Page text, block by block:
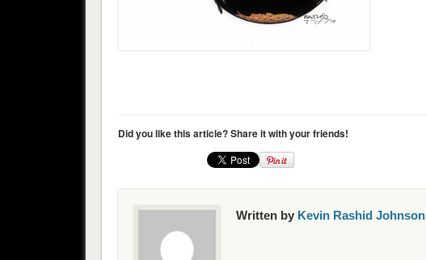
Did you like this article? Share it with your friends!
Written by Kevin Rashid Johnson